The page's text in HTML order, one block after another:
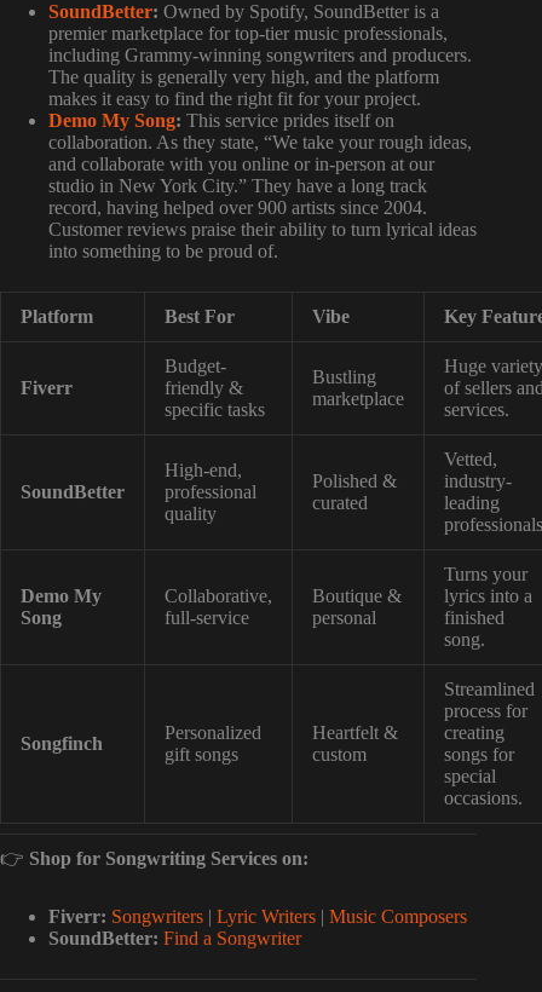
SoundBetter: Owned by Spotify, SoundBetter is a
premier marketplace for top-tier music professionals,
including Grammy-winning songwriters and producers.
The quality is generally very high, and the platform
makes it easy to find the right fit for your project.
Demo My Song: This service prides itself on
collaboration. As they state, “We take your rough ideas,
and collaborate with you online or in-person at our
studio in New York City.” They have a long track
record, having helped over 900 artists since 2004.
Customer reviews praise their ability to turn lyrical ideas
into something to be proud of.
Platform Best For Vibe Key
Fiverr
Budget-
friendly &
specific tasks
Bustling
marketplace
Huge variety
of sellers
services.
SoundBetter
High-end,
professional
quality
Polished &
curated
Vetted,
industry-
leading
Demo My
Song
Collaborative,
full-service
Boutique &
personal
Turns your
lyrics into a
finished
song.
Songfinch
Personalized
gift songs
Heartfelt &
custom
Streamlined
process for
creating
songs for
special
occasions.
👉 Shop for Songwriting Services on:
Fiverr: Songwriters | Lyric Writers | Music Composers
SoundBetter: Find a Songwriter